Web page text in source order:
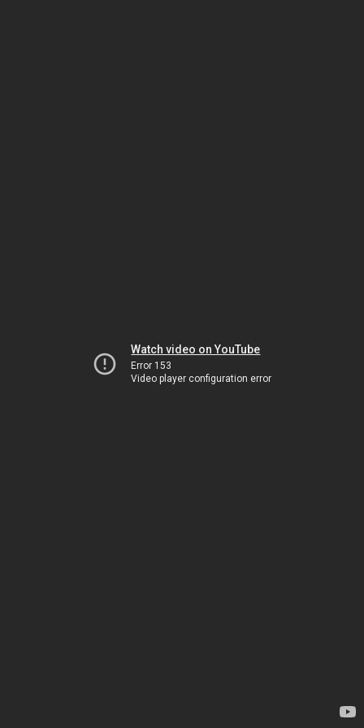
Watch video on YouTube
Error 153
Video player configuration error